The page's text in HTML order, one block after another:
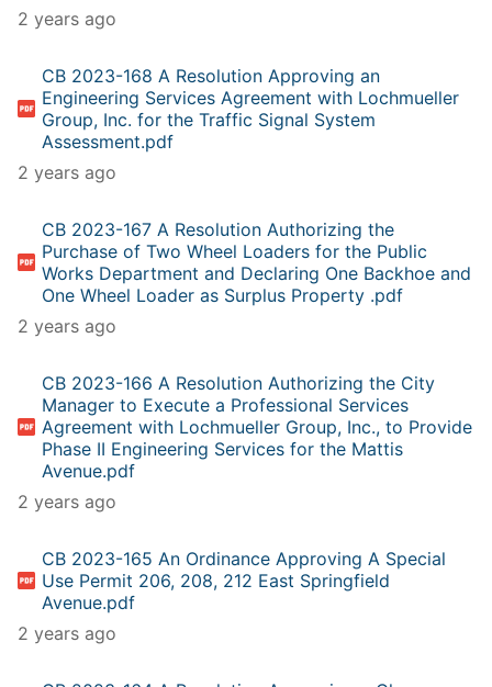
2 years ago
CB 2023-168 A Resolution Approving an
Engineering Services Agreement with Lochmueller
Group, Inc. for the Traffic Signal System
Assessment.pdf
2 years ago
CB 2023-167 A Resolution Authorizing the
Purchase of Two Wheel Loaders for the Public
Works Department and Declaring One Backhoe and
One Wheel Loader as Surplus Property .pdf
2 years ago
CB 2023-166 A Resolution Authorizing the City
Manager to Execute a Professional Services
Agreement with Lochmueller Group, Inc., to Provide
Phase II Engineering Services for the Mattis
Avenue.pdf
2 years ago
CB 2023-165 An Ordinance Approving A Special
Use Permit 206, 208, 212 East Springfield
Avenue.pdf
2 years ago